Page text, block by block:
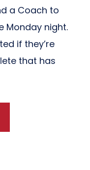
a Coach to
Monday night.
if they’re
that has